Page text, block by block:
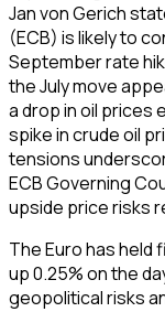
Jan von Gerich
(ECB) is likely to
September rate
the July move
a drop in oil prices
spike in crude oil
tensions
ECB Governing
upside price risks
The Euro has held
up 0.25% on the
geopolitical risks